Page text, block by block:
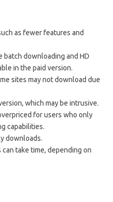
as fewer features and
batch downloading and HD
in the paid version.
sites may not download due
which may be intrusive.
for users who only
capabilities.
downloads.
take time, depending on